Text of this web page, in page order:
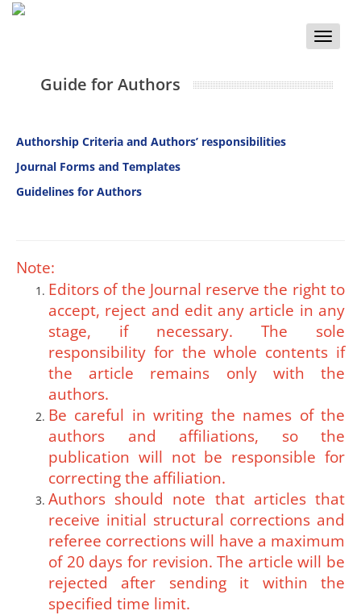
Toggle
Guide for Authors
Authorship Criteria and Authors’ responsibilities
Journal Forms and Templates
Guidelines for Authors
Note:
Editors of the Journal reserve the right to
accept, reject and edit any article in any
stage, if necessary. The sole
responsibility for the whole contents if
the article remains only with the
authors.
Be careful in writing the names of the
authors and affiliations, so the
publication will not be responsible for
correcting the affiliation.
Authors should note that articles that
receive initial structural corrections and
referee corrections will have a maximum
of 20 days for revision. The article will be
rejected after sending it within the
specified time limit.